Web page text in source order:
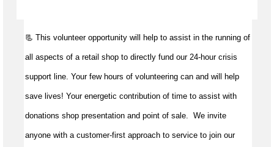
📃 This volunteer opportunity will help to assist in the running of
all aspects of a retail shop to directly fund our 24-hour crisis
support line. Your few hours of volunteering can and will help
save lives! Your energetic contribution of time to assist with
donations shop presentation and point of sale. We invite
anyone with a customer-first approach to service to join our